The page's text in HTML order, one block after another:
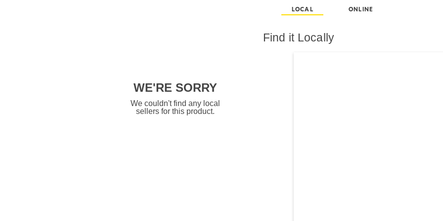
LOCAL ONLINE
Find it Locally
WE'RE SORRY
We couldn't find any local
sellers for this product.